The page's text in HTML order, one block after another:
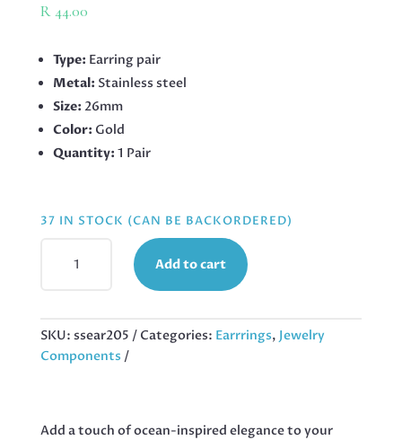
R44.00
Type: Earring pair
Metal: Stainless steel
Size: 26mm
Color: Gold
Quantity: 1 Pair
37 IN STOCK (CAN BE BACKORDERED)
GOLD
EARRINGS,
26MM
Add to cart
SKU: ssear205 Categories: Earrrings, Jewelry
Components
Add a touch of ocean-inspired elegance to your